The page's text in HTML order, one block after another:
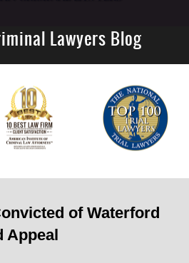
Lawyers Blog
of Waterford
Appeal